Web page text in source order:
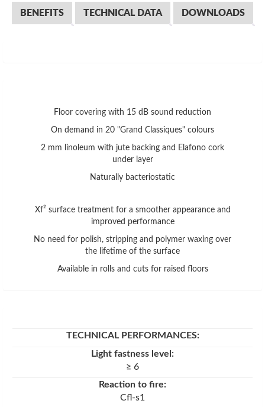
BENEFITS TECHNICAL DATA DOWNLOADS
Floor covering with 15 dB sound reduction
On demand in 20 "Grand Classiques" colours
2 mm linoleum with jute backing and Elafono cork
under layer
Naturally bacteriostatic
Xf² surface treatment for a smoother appearance and
improved performance
No need for polish, stripping and polymer waxing over
the lifetime of the surface
Available in rolls and cuts for raised floors
TECHNICAL PERFORMANCES:
Light fastness level:
≥ 6
Reaction to fire:
Cfl-s1